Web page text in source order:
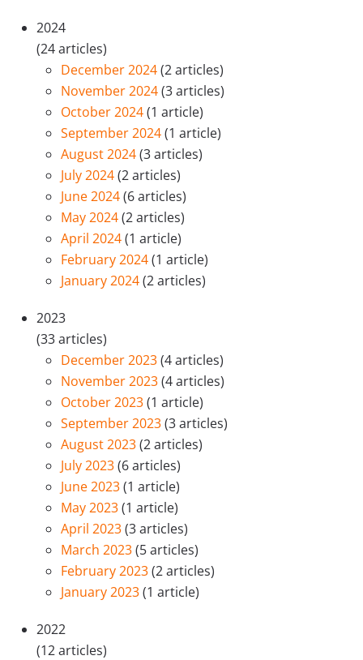
2024
(24 articles)
December 2024(2 articles)
November 2024(3 articles)
October 2024(1 article)
September 2024(1 article)
August 2024(3 articles)
July 2024(2 articles)
June 2024(6 articles)
May 2024(2 articles)
April 2024(1 article)
February 2024(1 article)
January 2024(2 articles)
2023
(33 articles)
December 2023(4 articles)
November 2023(4 articles)
October 2023(1 article)
September 2023(3 articles)
August 2023(2 articles)
July 2023(6 articles)
June 2023(1 article)
May 2023(1 article)
April 2023(3 articles)
March 2023(5 articles)
February 2023(2 articles)
January 2023(1 article)
2022
(12 articles)